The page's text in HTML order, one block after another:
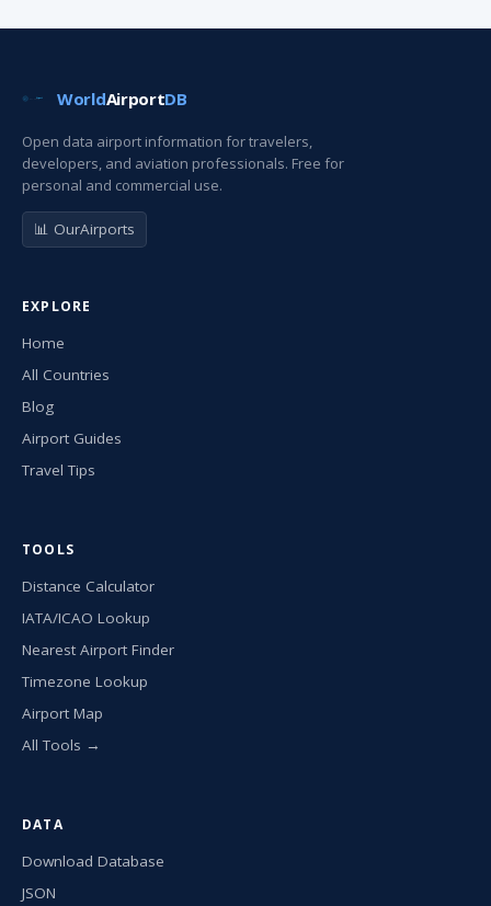
WorldAirportDB
Open data airport information for travelers,
developers, and aviation professionals. Free for
personal and commercial use.
📊 OurAirports
EXPLORE
Home
All Countries
Blog
Airport Guides
Travel Tips
TOOLS
Distance Calculator
IATA/ICAO Lookup
Nearest Airport Finder
Timezone Lookup
Airport Map
All Tools →
DATA
Download Database
JSON